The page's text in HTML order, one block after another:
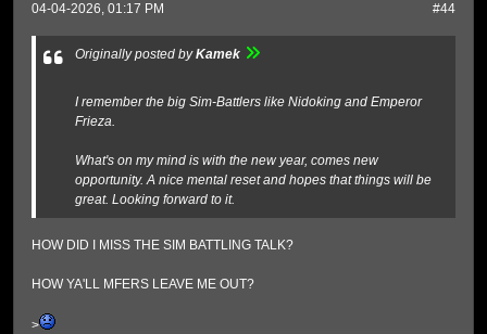
#44
04-04-2026, 01:17 PM
Originally posted byKamek
I remember the big Sim-Battlers like Nidoking and Emperor
Frieza.
What's on my mind is with the new year, comes new
opportunity. A nice mental reset and hopes that things will be
great. Looking forward to it.
HOW DID I MISS THE SIM BATTLING TALK?
HOW YA'LL MFERS LEAVE ME OUT?
>